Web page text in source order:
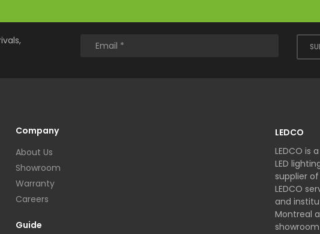
Company
About Us
Showroom
Warranty
Careers
Guide
LEDCO
LEDCO is
LED
supplier
LEDCO
and
Montreal